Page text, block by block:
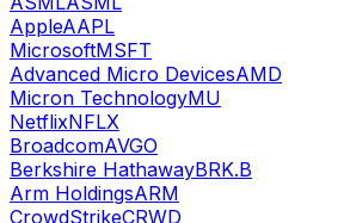
AppleAAPL
MicrosoftMSFT
Advanced Micro DevicesAMD
Micron TechnologyMU
NetflixNFLX
BroadcomAVGO
Berkshire HathawayBRK.B
Arm HoldingsARM
CrowdStrikeCRWD